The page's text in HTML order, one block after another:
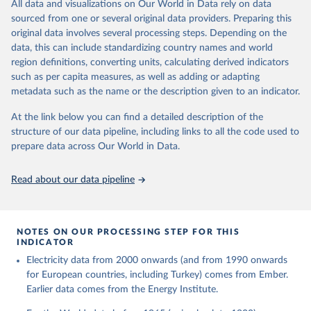
The rise and stall of world electricity
efficiency:1900–2017, results and insights for the
renewables transition, Energy, Volume 269, 2023,
126775, ISSN 0360-5442,
https://doi.org/10.1016/j.energy.2023.126775.
This is the citation of the original data obtained from the source,
prior to any processing or adaptation by Our World in Data. To cite
data downloaded from this page, please use the suggested citation
given in Reuse This Work below.
The historical electricity data in the United
Kingdom (2023) comes from the Digest of UK Energy
for Business, Energy & Industrial Strategy (BEIS).
All data and visualizations on Our World in Data rely on data
sourced from one or several original data providers. Preparing this
original data involves several processing steps. Depending on the
data, this can include standardizing country names and world
region definitions, converting units, calculating derived indicators
such as per capita measures, as well as adding or adapting
metadata such as the name or the description given to an indicator.
At the link below you can find a detailed description of the
structure of our data pipeline, including links to all the code used to
prepare data across Our World in Data.
Read about our data pipeline
NOTES ON OUR PROCESSING STEP FOR THIS
INDICATOR
Electricity data from 2000 onwards (and from 1990 onwards
for European countries, including Turkey) comes from Ember.
Earlier data comes from the Energy Institute.